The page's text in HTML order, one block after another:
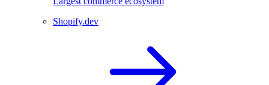
Shopify.dev